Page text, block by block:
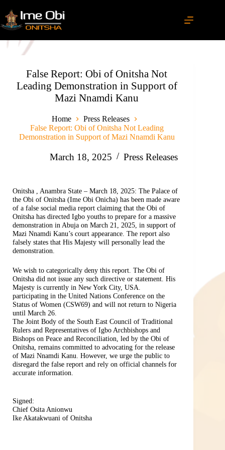
False Report: Obi of Onitsha Not
Leading Demonstration in Support of
Mazi Nnamdi Kanu
Home
Press Releases
False Report: Obi of Onitsha Not Leading
Demonstration in Support of Mazi Nnamdi Kanu
March 18, 2025 Press Releases
Onitsha , Anambra State – March 18, 2025: The Palace of
the Obi of Onitsha (Ime Obi Onicha) has been made aware
of a false social media report claiming that the Obi of
Onitsha has directed Igbo youths to prepare for a massive
demonstration in Abuja on March 21, 2025, in support of
Mazi Nnamdi Kanu’s court appearance. The report also
falsely states that His Majesty will personally lead the
demonstration.
We wish to categorically deny this report. The Obi of
Onitsha did not issue any such directive or statement. His
Majesty is currently in New York City, USA.
participating in the United Nations Conference on the
Status of Women (CSW69) and will not return to Nigeria
until March 26.
The Joint Body of the South East Council of Traditional
Rulers and Representatives of Igbo Archbishops and
Bishops on Peace and Reconciliation, led by the Obi of
Onitsha, remains committed to advocating for the release
of Mazi Nnamdi Kanu. However, we urge the public to
disregard the false report and rely on official channels for
accurate information.
Signed:
Chief Osita Anionwu
Ike Akatakwuani of Onitsha